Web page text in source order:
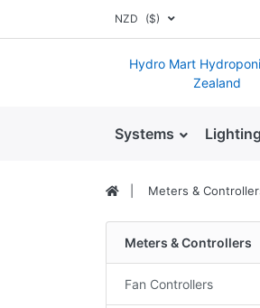
NZD ($)
Hydro Mart
Zealand
Systems Lighting
Meters &
Meters & Controllers
Fan Controllers